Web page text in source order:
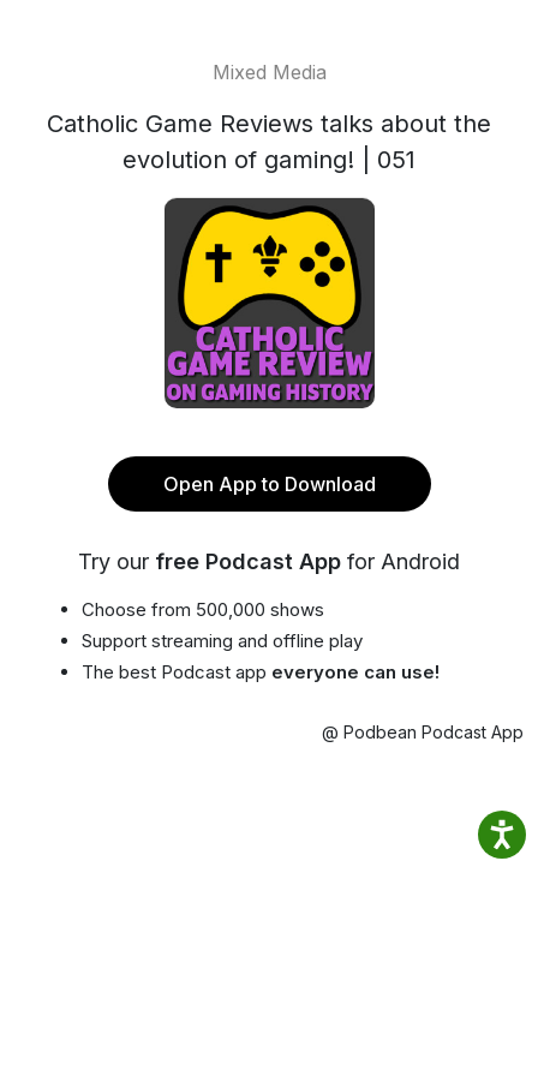
Mixed Media
Catholic Game Reviews talks about the
evolution of gaming! | 051
Open App to Download
Try our free Podcast App for Android
Choose from 500,000 shows
Support streaming and offline play
The best Podcast app everyone can use!
@ Podbean Podcast App